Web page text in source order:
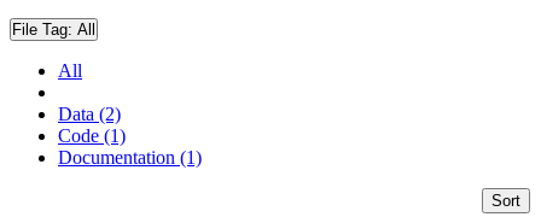
File Tag: All
All
Data (2)
Code (1)
Documentation (1)
Sort